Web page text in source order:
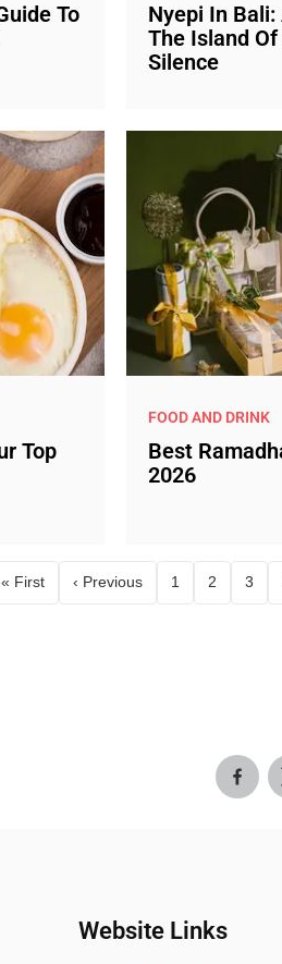
To
Nyepi In Bali:
The Island
Silence
Top
FOOD AND DRINK
Best
2026
First page
« First ‹ Previous
Page
1
Page
2
Page
3
Website Links